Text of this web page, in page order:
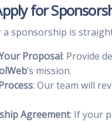
for
sponsorship is
Proposal: Provide
’s mission.
: Our team will
Agreement: If your